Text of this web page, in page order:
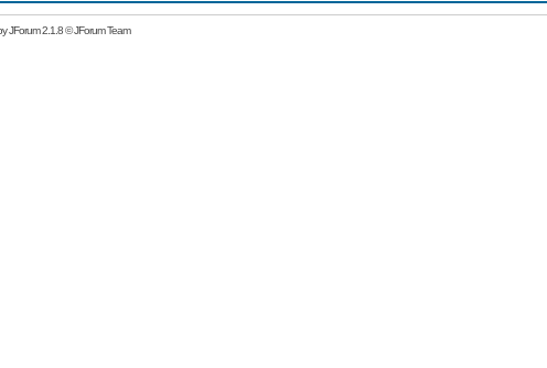
JForum 2.1.8©JForum Team